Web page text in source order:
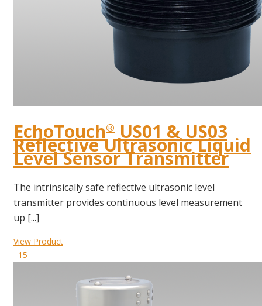
EchoTouch® US01 & US03
Reflective Ultrasonic Liquid
Level Sensor Transmitter
The intrinsically safe reflective ultrasonic level
transmitter provides continuous level measurement
up [...]
View Product
15